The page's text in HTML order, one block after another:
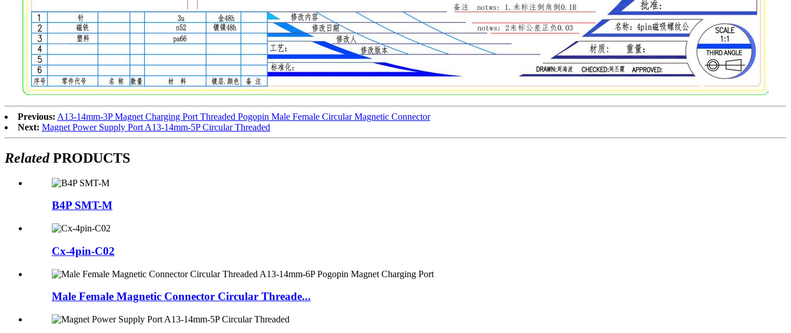
Previous: A13-14mm-3P Magnet Charging Port Threaded Pogopin Male Female Circular Magnetic Connector
Next: Magnet Power Supply Port A13-14mm-5P Circular Threaded
RelatedPRODUCTS
B4P SMT-M
Cx-4pin-C02
Male Female Magnetic Connector Circular Threade...